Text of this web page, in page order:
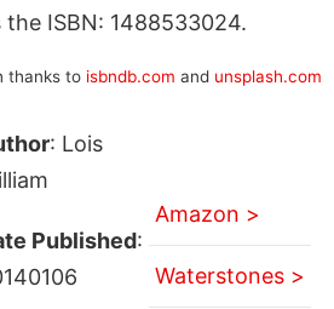
ISBN: 1488533024.
thanks to isbndb.com and unsplash.com
: Lois
Published:
Amazon >
Waterstones >